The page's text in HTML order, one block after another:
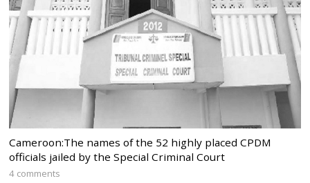
Cameroon:The names of the 52 highly placed CPDM
officials jailed by the Special Criminal Court
4 comments